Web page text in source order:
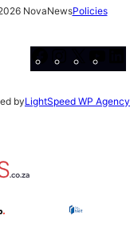
NovaNewsPolicies
byLightSpeed WP Agency